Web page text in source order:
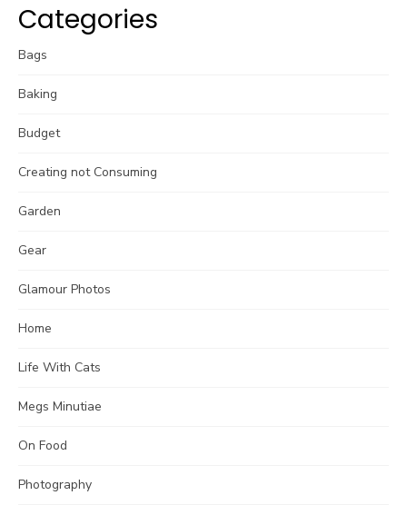
Categories
Bags
Baking
Budget
Creating not Consuming
Garden
Gear
Glamour Photos
Home
Life With Cats
Megs Minutiae
On Food
Photography